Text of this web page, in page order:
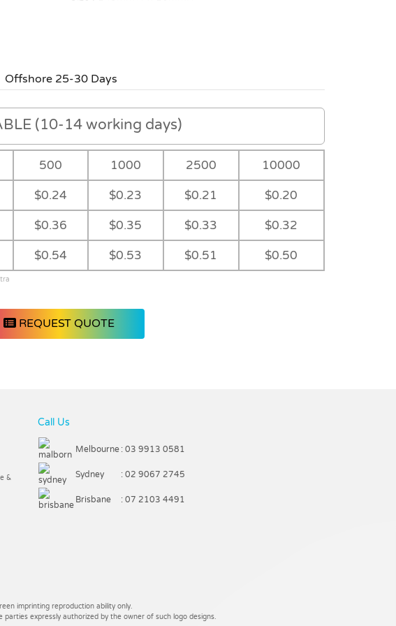
Offshore 25-30 Days
(10-14 working days)
500 1000 2500 10000
$0.24 $0.23 $0.21 $0.20
$0.36 $0.35 $0.33 $0.32
$0.54 $0.53 $0.51 $0.50
REQUEST QUOTE
&
Call Us
Melbourne : 03 9913 0581
Sydney : 02 9067 2745
Brisbane : 07 2103 4491
imprinting reproduction ability only.
expressly authorized by the owner of such logo designs.